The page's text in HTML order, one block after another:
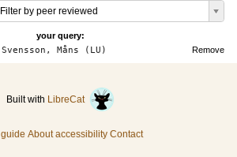
Filter by peer reviewed
your query:
Remove
Måns (LU)
Built with LibreCat
About accessibility Contact